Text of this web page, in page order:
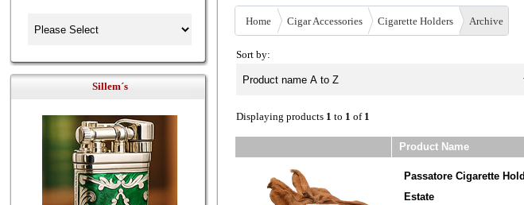
Sillem´s
Home Cigar Accessories Cigarette Holders Archive
Sort by:
Displaying products 1 to 1 of 1
Product Name
Passatore Cigarette
Estate